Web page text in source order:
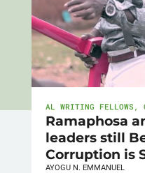
AL WRITING FELLOWS ,
Ramaphosa
leaders still
Corruption is
AYOGU N. EMMANUEL